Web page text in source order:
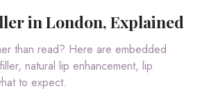
in London, Explained
than read? Here are embedded
natural lip enhancement, lip
to expect.